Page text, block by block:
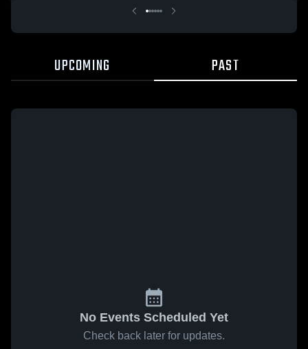
UPCOMING PAST
No Events Scheduled Yet
Check back later for updates.